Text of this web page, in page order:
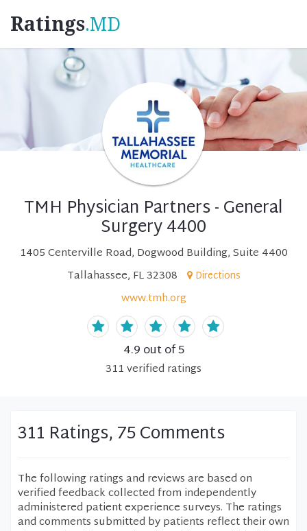
Ratings.MD
TMH Physician Partners - General
Surgery 4400
1405 Centerville Road, Dogwood Building, Suite 4400
Tallahassee, FL 32308
Directions
www.tmh.org
4.9 out of 5
311verified ratings
311 Ratings, 75 Comments
The following ratings and reviews are based on
verified feedback collected from independently
administered patient experience surveys. The ratings
and comments submitted by patients reflect their own